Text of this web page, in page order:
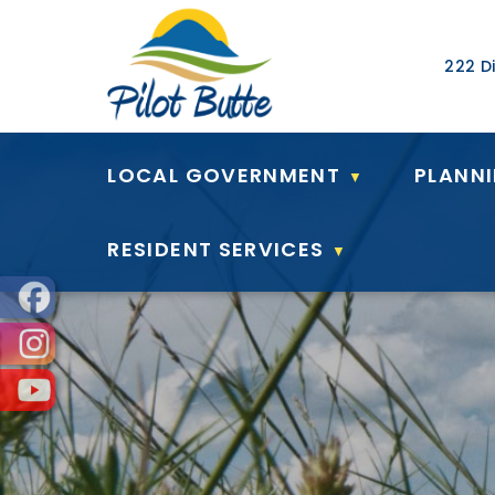
Our
222
LOCAL GOVERNMENT ▼
RESIDENT SERVICES ▼